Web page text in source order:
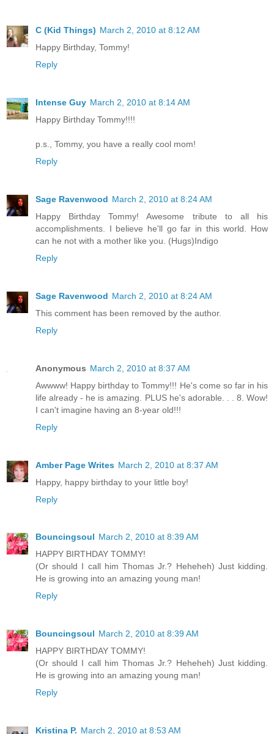
C (Kid Things) March 2, 2010 at 8:12 AM
Happy Birthday, Tommy!
Reply
Intense Guy March 2, 2010 at 8:14 AM
Happy Birthday Tommy!!!!
p.s., Tommy, you have a really cool mom!
Reply
Sage Ravenwood March 2, 2010 at 8:24 AM
Happy Birthday Tommy! Awesome tribute to all his
accomplishments. I believe he'll go far in this world. How
can he not with a mother like you. (Hugs)Indigo
Reply
Sage Ravenwood March 2, 2010 at 8:24 AM
This comment has been removed by the author.
Reply
Anonymous March 2, 2010 at 8:37 AM
Awwww! Happy birthday to Tommy!!! He's come so far in his
life already - he is amazing. PLUS he's adorable. . . 8. Wow!
I can't imagine having an 8-year old!!!
Reply
Amber Page Writes March 2, 2010 at 8:37 AM
Happy, happy birthday to your little boy!
Reply
Bouncingsoul March 2, 2010 at 8:39 AM
HAPPY BIRTHDAY TOMMY!
(Or should I call him Thomas Jr.? Heheheh) Just kidding.
He is growing into an amazing young man!
Reply
Bouncingsoul March 2, 2010 at 8:39 AM
HAPPY BIRTHDAY TOMMY!
(Or should I call him Thomas Jr.? Heheheh) Just kidding.
He is growing into an amazing young man!
Reply
Kristina P. March 2, 2010 at 8:53 AM